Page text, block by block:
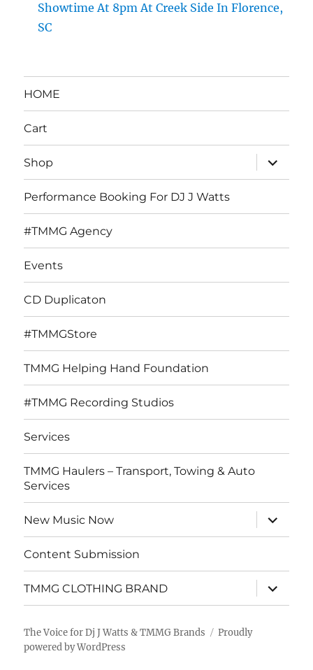
Showtime At 8pm At Creek Side In Florence,
SC
HOME
Cart
Shop
expand
child
menu
Performance Booking For DJ J Watts
#TMMG Agency
Events
CD Duplicaton
#TMMGStore
TMMG Helping Hand Foundation
#TMMG Recording Studios
Services
TMMG Haulers – Transport, Towing & Auto
Services
New Music Now
expand
child
menu
Content Submission
TMMG CLOTHING BRAND
expand
child
menu
The Voice for Dj J Watts & TMMG Brands
Proudly
powered by WordPress